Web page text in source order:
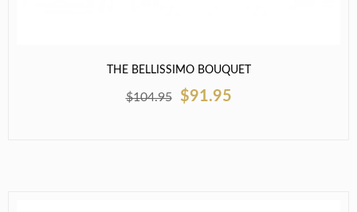
THE BELLISSIMO BOUQUET
$104.95 $91.95